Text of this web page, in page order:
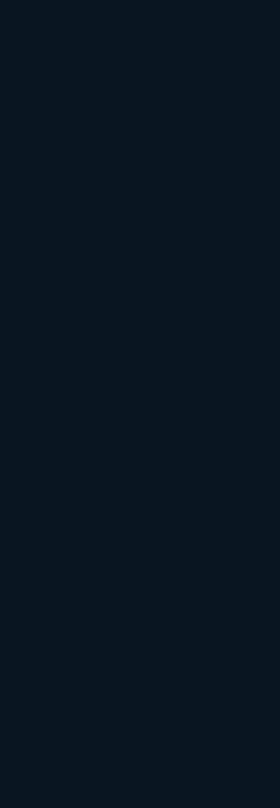
advisors can offer
payment timelines, and
can help buyers avoid
condo market appeals to
investors seeking modern
cost advantages. Each of the
with distinct features, such as
forums, or user-
regarding deposit schedules,
amenities. It’s also
professionals before
By putting time into analysis
you stand a better chance